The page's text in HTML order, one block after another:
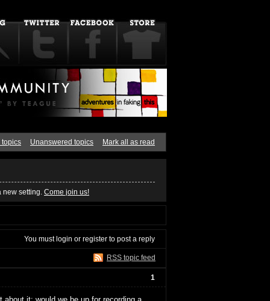
topics Unanswered topics Mark all as read
setting. Come join us!
You mustlogin or register to post a reply
RSS topic feed
1